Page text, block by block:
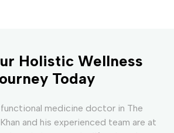
Holistic Wellness
Today
functional medicine doctor in The
and his experienced team are at